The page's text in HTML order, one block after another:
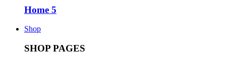
Home 5
Shop
SHOP PAGES